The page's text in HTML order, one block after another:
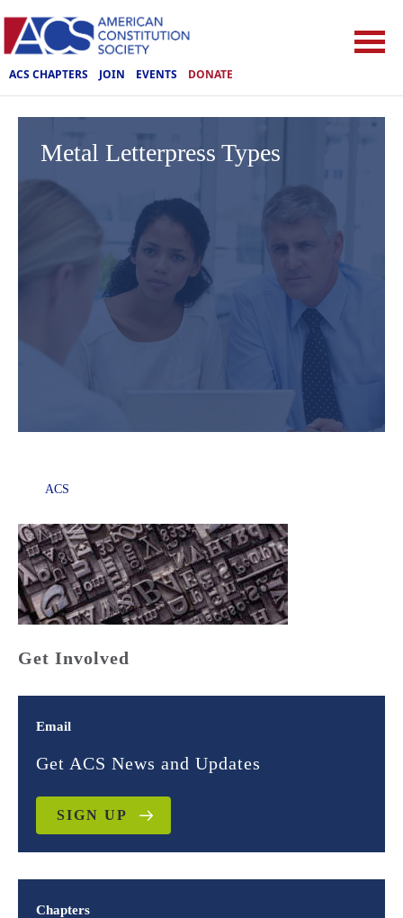
ACS CHAPTERS JOIN EVENTS DONATE
Metal Letterpress Types
ACS
Get Involved
Email
Get ACS News and Updates
SIGN UP
Chapters